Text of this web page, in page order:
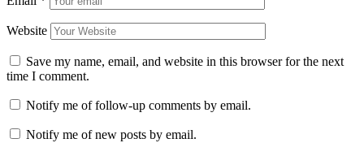
Website
Save my name, email, and website in this browser for the next
time I comment.
Notify me of follow-up comments by email.
Notify me of new posts by email.